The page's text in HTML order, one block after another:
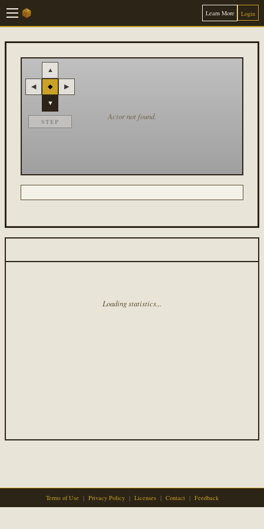
Learn More Login
▲
◀ ◆ ▶
▼
STEP
Actor not found.
Loading statistics...
Terms of Use | Privacy Policy | Licenses | Contact | Feedback